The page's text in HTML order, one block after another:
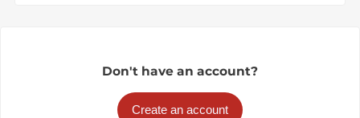
Don't have an account?
Create an account